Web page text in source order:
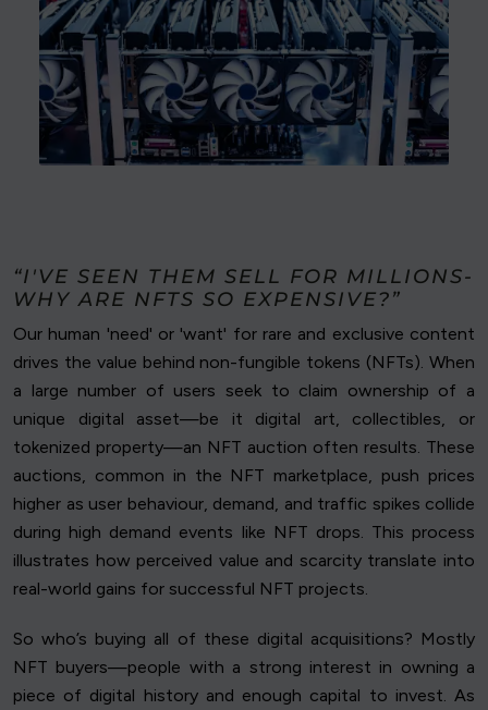
“I'VE SEEN THEM SELL FOR MILLIONS-
WHY ARE NFTS SO EXPENSIVE?”
Our human 'need' or 'want' for rare and exclusive content
drives the value behind non-fungible tokens (NFTs). When
a large number of users seek to claim ownership of a
unique digital asset—be it digital art, collectibles, or
tokenized property—an NFT auction often results. These
auctions, common in the NFT marketplace, push prices
higher as user behaviour, demand, and traffic spikes collide
during high demand events like NFT drops. This process
illustrates how perceived value and scarcity translate into
real-world gains for successful NFT projects.
So who’s buying all of these digital acquisitions? Mostly
NFT buyers—people with a strong interest in owning a
piece of digital history and enough capital to invest. As